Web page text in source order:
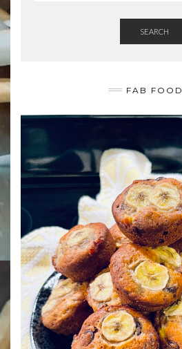
SEARCH
FAB FOOD